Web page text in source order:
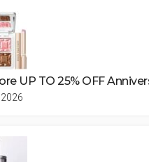
UP TO 25% OFF